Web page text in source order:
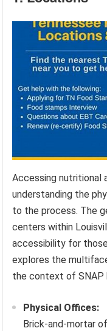
Accessing nutritional
understanding the
to the process. The
centers within
accessibility for
explores the
the context of SNAP
Physical Offices:
Brick-and-mortar